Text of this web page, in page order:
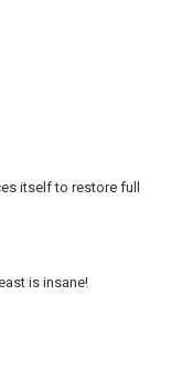
itself to restore full
is insane!